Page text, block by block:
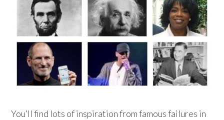
You’ll find lots of inspiration from famous failures in